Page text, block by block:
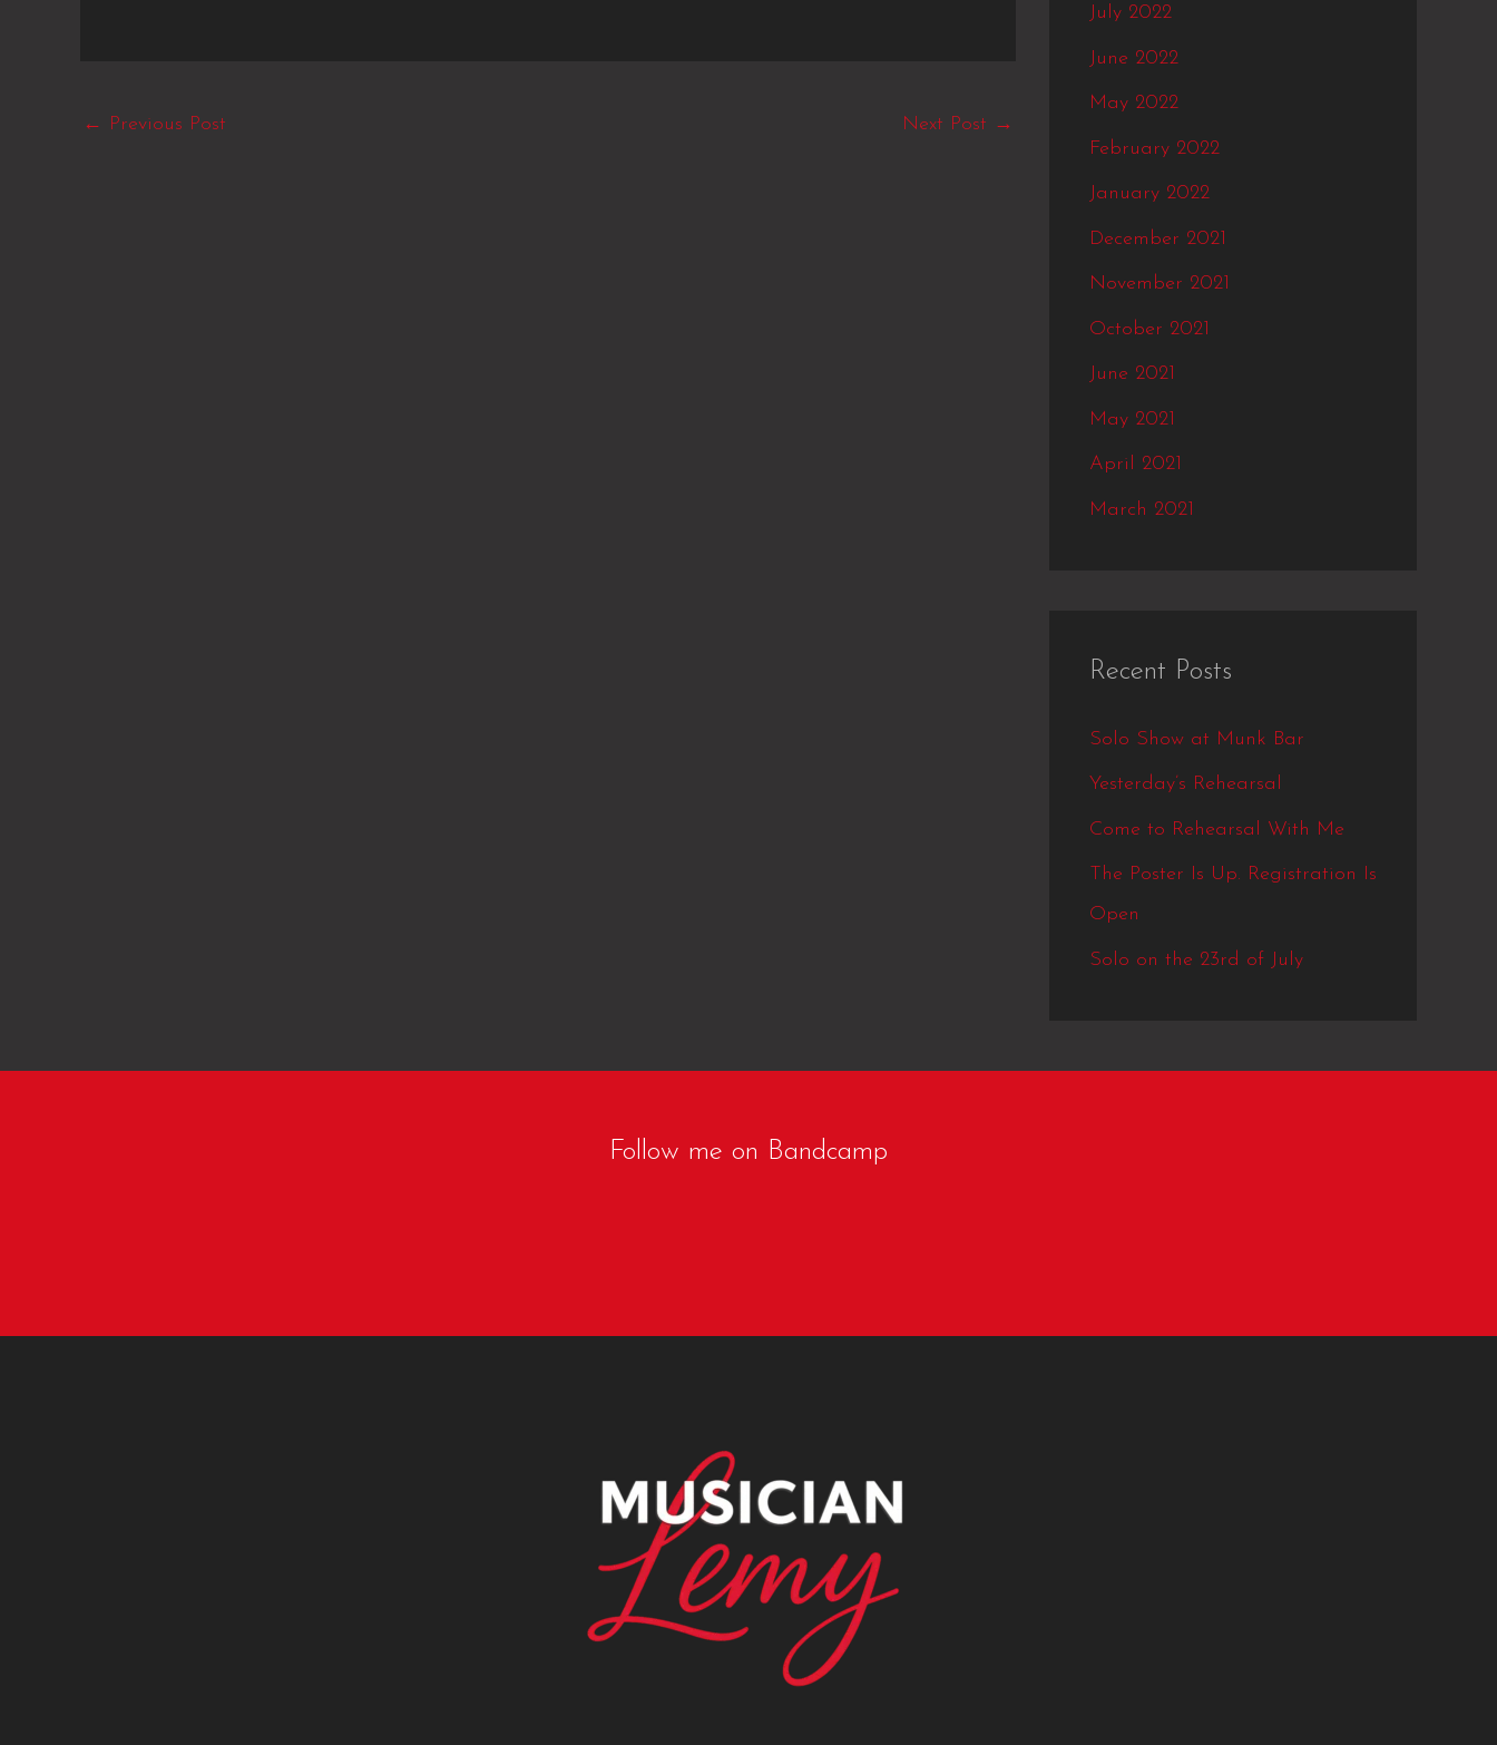
← Previous Post Next Post →
July 2022
June 2022
May 2022
February 2022
January 2022
December 2021
November 2021
October 2021
June 2021
May 2021
April 2021
March 2021
Recent Posts
Solo Show at Munk Bar
Yesterday’s Rehearsal
Come to Rehearsal With Me
The Poster Is Up. Registration Is
Open
Solo on the 23rd of July
Follow me on Bandcamp